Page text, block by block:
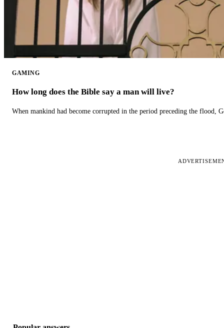
GAMING
How long does the Bible say a man will live?
When mankind had become corrupted in the period preceding the flood,